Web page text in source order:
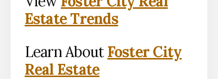
Estate Trends
Learn About Foster City
Real Estate